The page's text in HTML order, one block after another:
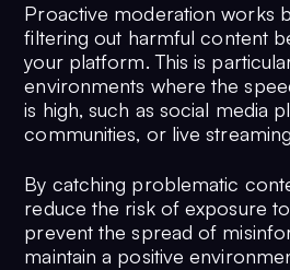
Proactive moderation works
filtering out harmful content
your platform. This is
environments where the
is high, such as social media
communities, or live
By catching problematic
reduce the risk of exposure
prevent the spread of
maintain a positive